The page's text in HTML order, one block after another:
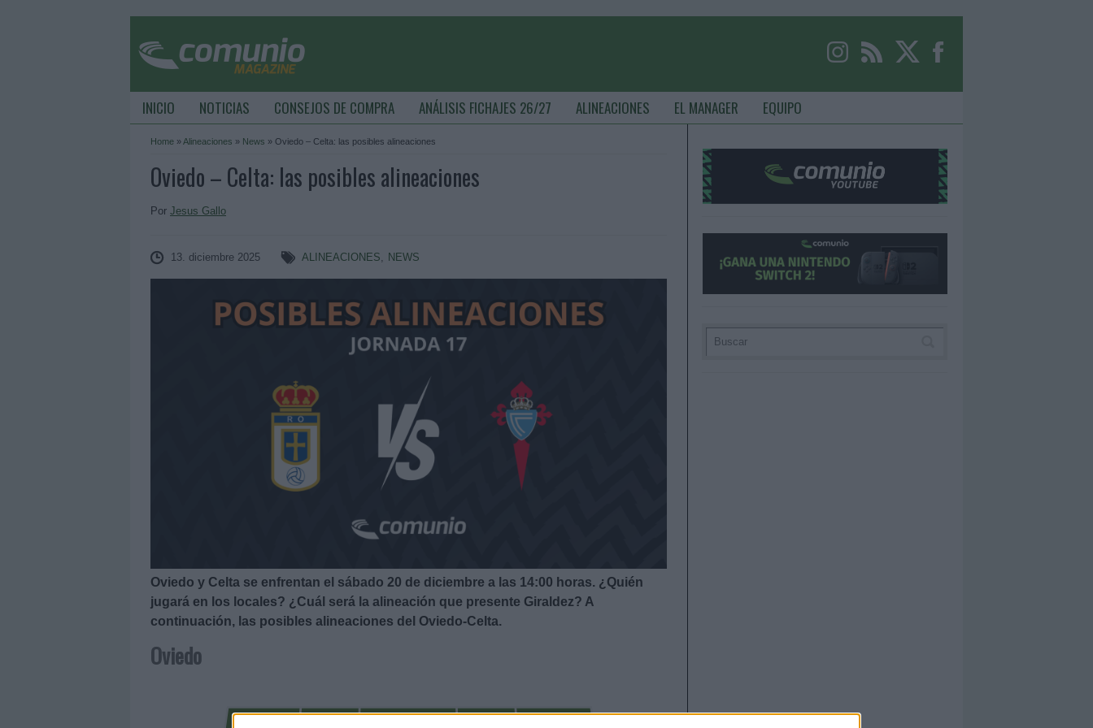
INICIO NOTICIAS CONSEJOS DE COMPRA ANÁLISIS FICHAJES 26/27 ALINEACIONES EL MANAGER EQUIPO
Home »Alineaciones » News » Oviedo – Celta: las posibles alineaciones
Oviedo – Celta: las posibles alineaciones
Por Jesus Gallo
13. diciembre 2025 ALINEACIONES, NEWS
Oviedo y Celta se enfrentan el sábado 20 de diciembre a las 14:00 horas. ¿Quién
jugará en los locales? ¿Cuál será la alineación que presente Giraldez? A
continuación, las posibles alineaciones del Oviedo-Celta.
Oviedo